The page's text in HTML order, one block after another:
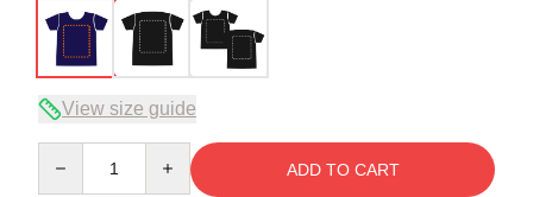
View size guide
ADD TO CART